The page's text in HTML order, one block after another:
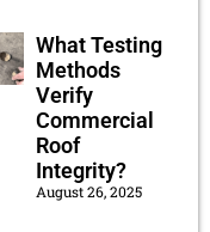
What Testing
Methods
Verify
Commercial
Roof
Integrity?
August 26, 2025